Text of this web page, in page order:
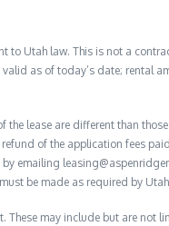
to Utah law. This is not a
as of today’s date; rental
the lease are different than
of the application fees
emailing
be made as required by
may include but are not